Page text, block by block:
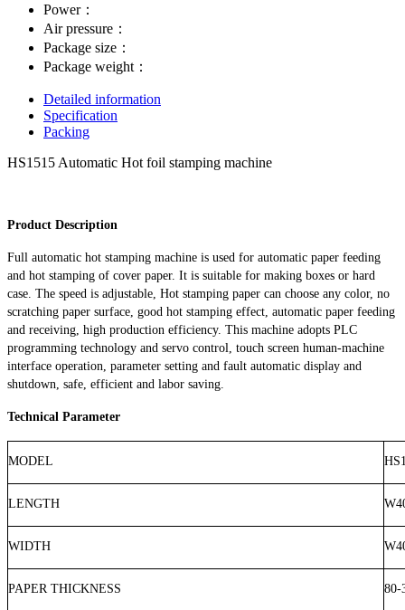
Power：
Air pressure：
Package size：
Package weight：
Detailed information
Specification
Packing
HS1515 Automatic Hot foil stamping machine
Product Description
Full automatic hot stamping machine is used for automatic paper feeding
and hot stamping of cover paper. It is suitable for making boxes or hard
case. The speed is adjustable, Hot stamping paper can choose any color, no
scratching paper surface, good hot stamping effect, automatic paper feeding
and receiving, high production efficiency. This machine adopts PLC
programming technology and servo control, touch screen human-machine
interface operation, parameter setting and fault automatic display and
shutdown, safe, efficient and labor saving.
Technical Parameter
MODEL
LENGTH
WIDTH
PAPER THICKNESS 80-